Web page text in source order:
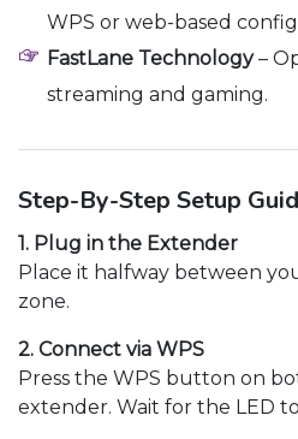
WPS or web-based
FastLane Technology–
streaming and gaming.
Step-By-Step Setup
1. Plug in the Extender
Place it halfway between
zone.
2. Connect via WPS
Press the WPS button on
extender. Wait for the LED